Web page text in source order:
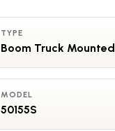
TYPE
Boom Truck Mounted
MODEL
50155S